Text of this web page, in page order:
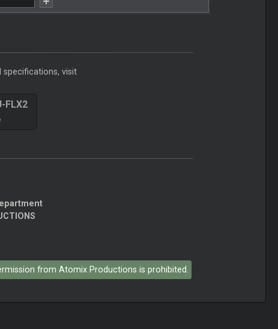
specifications, visit
FLX2
from Atomix Productions is prohibited.